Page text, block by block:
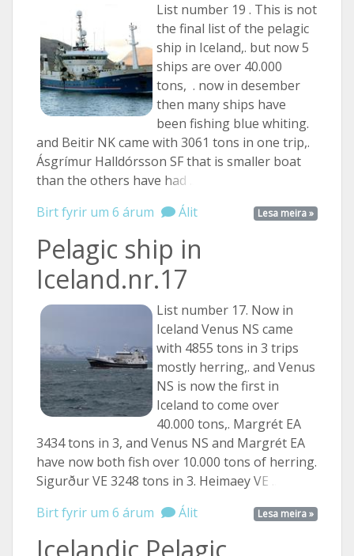
List number 19 . This is not
the final list of the pelagic
ship in Iceland,. but now 5
ships are over 40.000
tons, . now in desember
then many ships have
been fishing blue whiting.
and Beitir NK came with 3061 tons in one trip,.
Ásgrímur Halldórsson SF that is smaller boat
than the others have had ...
Lesa meira »
Birt fyrir um 6 árum Álit
Pelagic ship in
Iceland.nr.17
List number 17. Now in
Iceland Venus NS came
with 4855 tons in 3 trips
mostly herring,. and Venus
NS is now the first in
Iceland to come over
40.000 tons,. Margrét EA
3434 tons in 3, and Venus NS and Margrét EA
have now both fish over 10.000 tons of herring.
Sigurður VE 3248 tons in 3. HeimaeyVE ...
Lesa meira »
Birt fyrir um 6 árum Álit